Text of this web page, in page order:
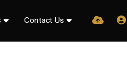
Contact Us